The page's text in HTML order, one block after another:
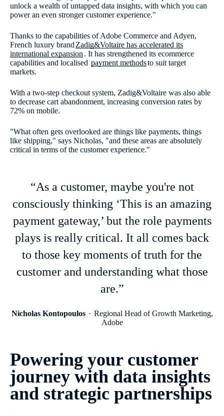
unlock a wealth of untapped data insights, with which you can
power an even stronger customer experience."
Thanks to the capabilities of Adobe Commerce and Adyen,
French luxury brand Zadig&Voltaire has accelerated its
international expansion . It has strengthened its ecommerce
capabilities and localised payment methodsto suit target
markets.
With a two-step checkout system, Zadig&Voltaire was also able
to decrease cart abandonment, increasing conversion rates by
72% on mobile.
"What often gets overlooked are things like payments, things
like shipping," says Nicholas, "and these areas are absolutely
critical in terms of the customer experience."
“As a customer, maybe you're not
consciously thinking ‘This is an amazing
payment gateway,’ but the role payments
plays is really critical. It all comes back
to those key moments of truth for the
customer and understanding what those
are.”
Nicholas Kontopoulos
Regional Head of Growth Marketing,
Adobe
Powering your customer
journey with data insights
and strategic partnerships